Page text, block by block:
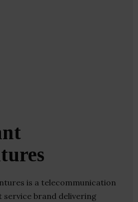
is a telecommunication
service brand delivering